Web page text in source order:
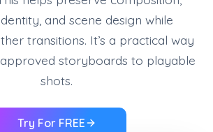
and scene design while
transitions. It’s a practical way
storyboards to playable
shots.
Try For FREE